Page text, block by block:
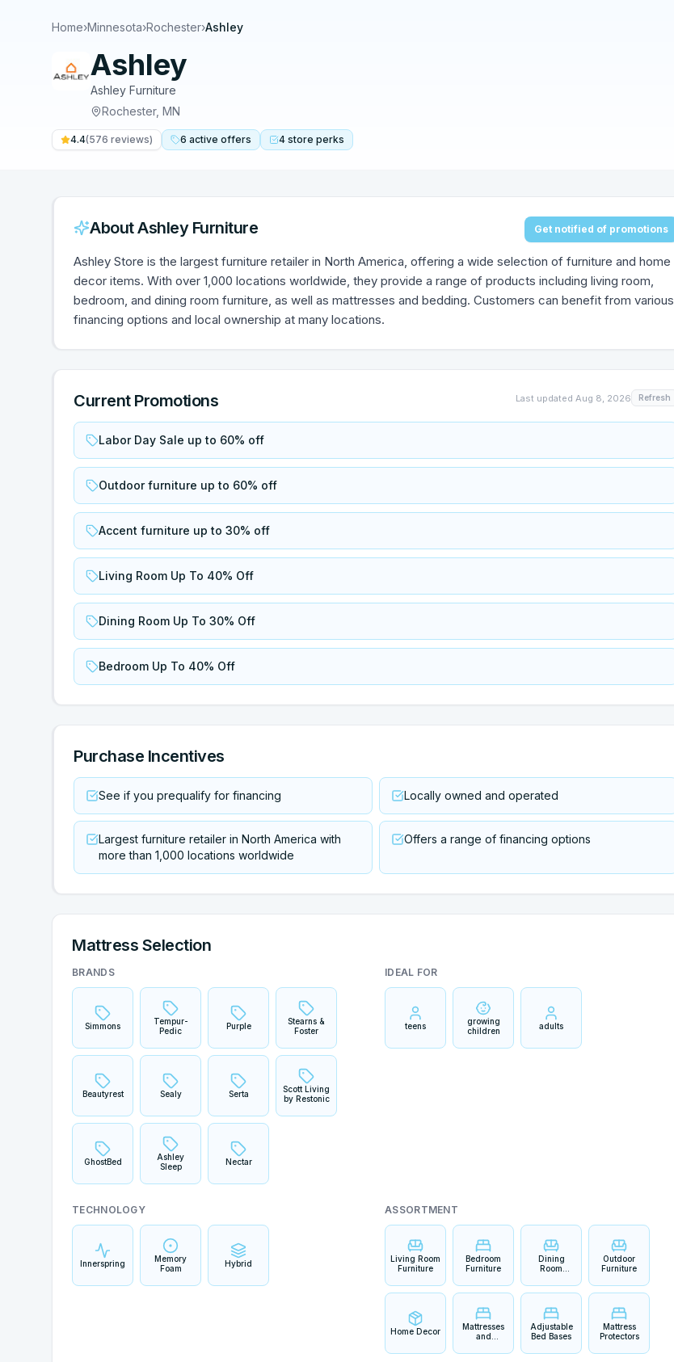
Home›Minnesota›Rochester›Ashley
Ashley
Ashley Furniture
Rochester, MN
4.4(576 reviews) 6 active offers 4 store perks
AboutAshley Furniture Get notified of promotions
Ashley Store is the largest furniture retailer in North America, offering a wide selection of furniture and home
decor items. With over 1,000 locations worldwide, they provide a range of products including living room,
bedroom, and dining room furniture, as well as mattresses and bedding. Customers can benefit from various
financing options and local ownership at many locations.
Current Promotions Last updated Aug 8, 2026 Refresh
Labor Day Sale up to 60% off
Outdoor furniture up to 60% off
Accent furniture up to 30% off
Living Room Up To 40% Off
Dining Room Up To 30% Off
Bedroom Up To 40% Off
Purchase Incentives
See if you prequalify for financing Locally owned and operated
Largest furniture retailer in North America with
more than 1,000 locations worldwide
Offers a range of financing options
Mattress Selection
BRANDS
Simmons
Tempur-
Pedic
Purple
Stearns &
Foster
Beautyrest Sealy Serta
Scott Living
by Restonic
GhostBed
Ashley
Sleep
Nectar
IDEAL FOR
teens
growing
children
adults
TECHNOLOGY
Innerspring
Memory
Foam
Hybrid
ASSORTMENT
Living Room
Furniture
Bedroom
Furniture
Dining
Room
Outdoor
Furniture
Home Decor
Mattresses
and
Adjustable
Bed Bases
Mattress
Protectors